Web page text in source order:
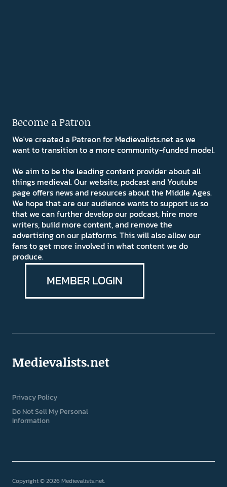
Become a Patron
We've created a Patreon for Medievalists.net as we
want to transition to a more community-funded model.
We aim to be the leading content provider about all
things medieval. Our website, podcast and Youtube
page offers news and resources about the Middle Ages.
We hope that are our audience wants to support us so
that we can further develop our podcast, hire more
writers, build more content, and remove the
advertising on our platforms. This will also allow our
fans to get more involved in what content we do
produce.
MEMBER LOGIN
Medievalists.net
Privacy Policy
Do Not Sell My Personal
Information
Copyright © 2026 Medievalists.net